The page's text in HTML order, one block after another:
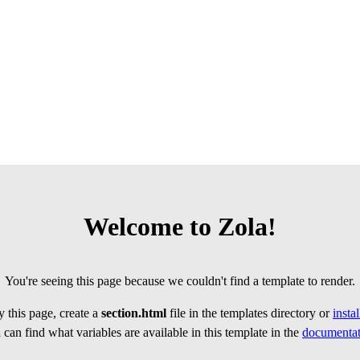
Welcome to Zola!
You're seeing this page because we couldn't find a template to render.
this page, create a section.html file in the templates directory or
can find what variables are available in this template in the